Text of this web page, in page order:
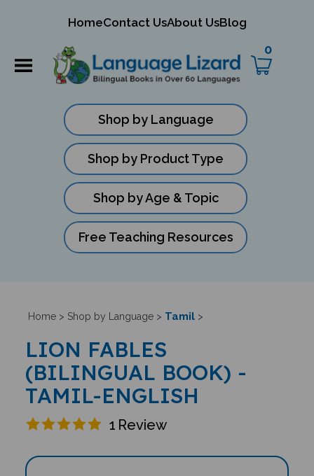
HomeContact UsAbout UsBlog
0
Shop by Language
Shop by Product Type
Shop by Age & Topic
Free Teaching Resources
Home> Shop by Language> Tamil>
LION FABLES
(BILINGUAL BOOK) -
TAMIL-ENGLISH
1 Review